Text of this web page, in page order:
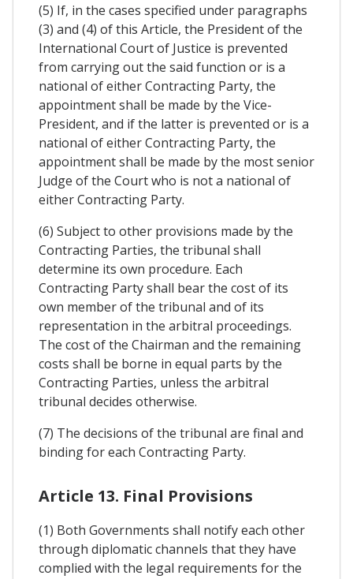
(5) If, in the cases specified under paragraphs
(3) and (4) of this Article, the President of the
International Court of Justice is prevented
from carrying out the said function or is a
national of either Contracting Party, the
appointment shall be made by the Vice-
President, and if the latter is prevented or is a
national of either Contracting Party, the
appointment shall be made by the most senior
Judge of the Court who is not a national of
either Contracting Party.
(6) Subject to other provisions made by the
Contracting Parties, the tribunal shall
determine its own procedure. Each
Contracting Party shall bear the cost of its
own member of the tribunal and of its
representation in the arbitral proceedings.
The cost of the Chairman and the remaining
costs shall be borne in equal parts by the
Contracting Parties, unless the arbitral
tribunal decides otherwise.
(7) The decisions of the tribunal are final and
binding for each Contracting Party.
Article 13. Final Provisions
(1) Both Governments shall notify each other
through diplomatic channels that they have
complied with the legal requirements for the